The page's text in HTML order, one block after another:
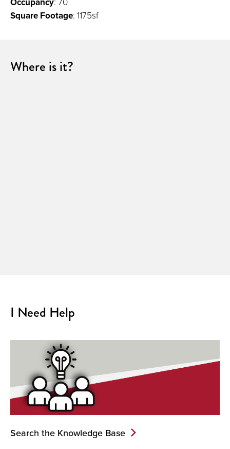
Square Footage: 1175sf
Where is it?
I Need Help
Search the Knowledge Base